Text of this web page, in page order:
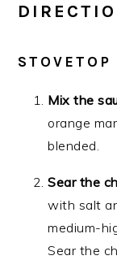
STOVETOP
Mix the
orange
blended.
Sear the
with salt
medium-
Sear the